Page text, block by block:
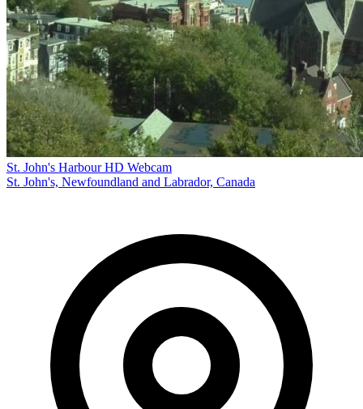
St. John's Harbour HD Webcam
St. John's, Newfoundland and Labrador, Canada